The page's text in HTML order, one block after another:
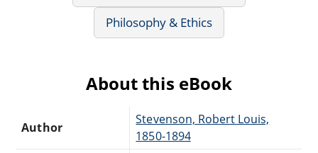
Philosophy & Ethics
About this eBook
Author
Stevenson, Robert Louis,
1850-1894